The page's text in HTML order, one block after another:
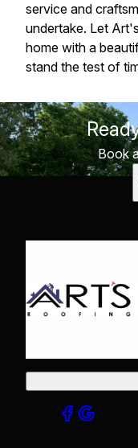
service and
undertake. Let
home with a
stand the test of
Book